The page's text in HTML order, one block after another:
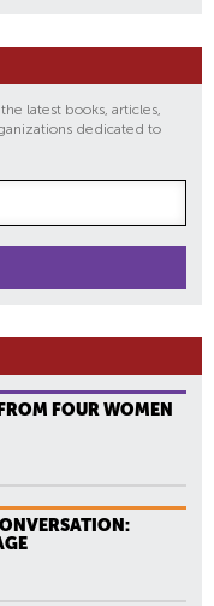
latest books, articles,
dedicated to
FOUR WOMEN